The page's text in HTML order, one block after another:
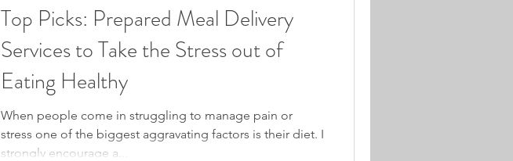
Top Picks: Prepared Meal Delivery
Services to Take the Stress out of
Eating Healthy
When people come in struggling to manage pain or
stress one of the biggest aggravating factors is their diet. I
strongly encourage a...